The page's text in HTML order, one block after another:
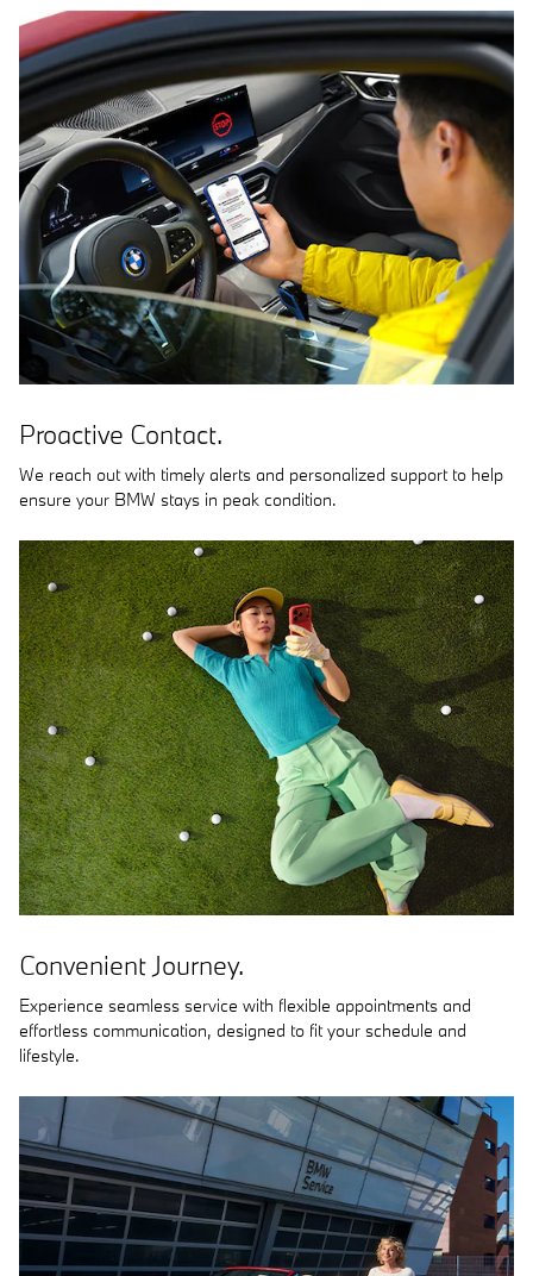
Proactive Contact.
We reach out with timely alerts and personalized support to help
ensure your BMW stays in peak condition.
Convenient Journey.
Experience seamless service with flexible appointments and
effortless communication, designed to fit your schedule and
lifestyle.